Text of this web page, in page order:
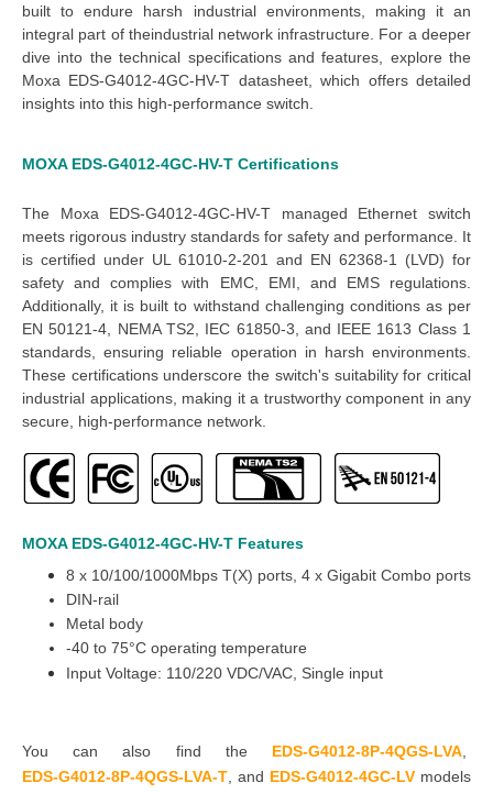
built to endure harsh industrial environments, making it an
integral part of theindustrial network infrastructure. For a deeper
dive into the technical specifications and features, explore the
Moxa EDS-G4012-4GC-HV-T datasheet, which offers detailed
insights into this high-performance switch.
MOXA EDS-G4012-4GC-HV-T Certifications
The Moxa EDS-G4012-4GC-HV-T managed Ethernet switch
meets rigorous industry standards for safety and performance. It
is certified under UL 61010-2-201 and EN 62368-1 (LVD) for
safety and complies with EMC, EMI, and EMS regulations.
Additionally, it is built to withstand challenging conditions as per
EN 50121-4, NEMA TS2, IEC 61850-3, and IEEE 1613 Class 1
standards, ensuring reliable operation in harsh environments.
These certifications underscore the switch's suitability for critical
industrial applications, making it a trustworthy component in any
secure, high-performance network.
MOXA EDS-G4012-4GC-HV-T Features
8 x 10/100/1000Mbps T(X) ports, 4 x Gigabit Combo ports
DIN-rail
Metal body
-40 to 75°C operating temperature
Input Voltage: 110/220 VDC/VAC, Single input
You can also find the EDS-G4012-8P-4QGS-LVA
EDS-G4012-8P-4QGS-LVA-T and EDS-G4012-4GC-LV models